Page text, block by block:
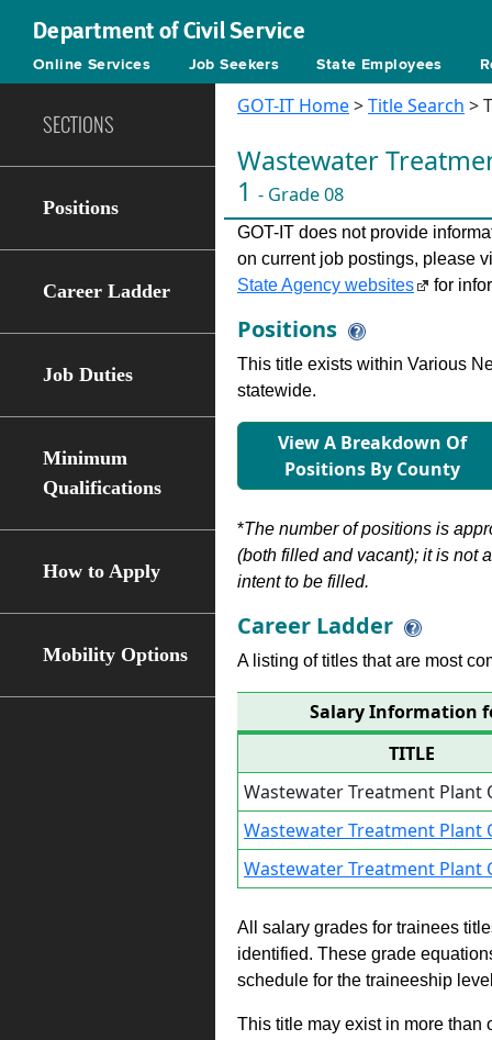
Department of Civil Service
Online Services Job Seekers State Employees
SECTIONS
Positions
Career Ladder
Job Duties
Minimum
Qualifications
How to Apply
Mobility Options
GOT-IT Home>Title Search >
Wastewater
1 - Grade 08
GOT-IT does not provide
on current job postings, please
State Agency websites
for
Positions
This title exists within Various
statewide.
View A Breakdown Of
Positions By County
*The number of positions is
(both filled and vacant); it is not
intent to be filled.
Career Ladder
A listing of titles that are most
Salary Information
TITLE
Wastewater Treatment Plant
Wastewater Treatment Plant
Wastewater Treatment Plant
All salary grades for trainees
identified. These grade
schedule for the traineeship
This title may exist in more than